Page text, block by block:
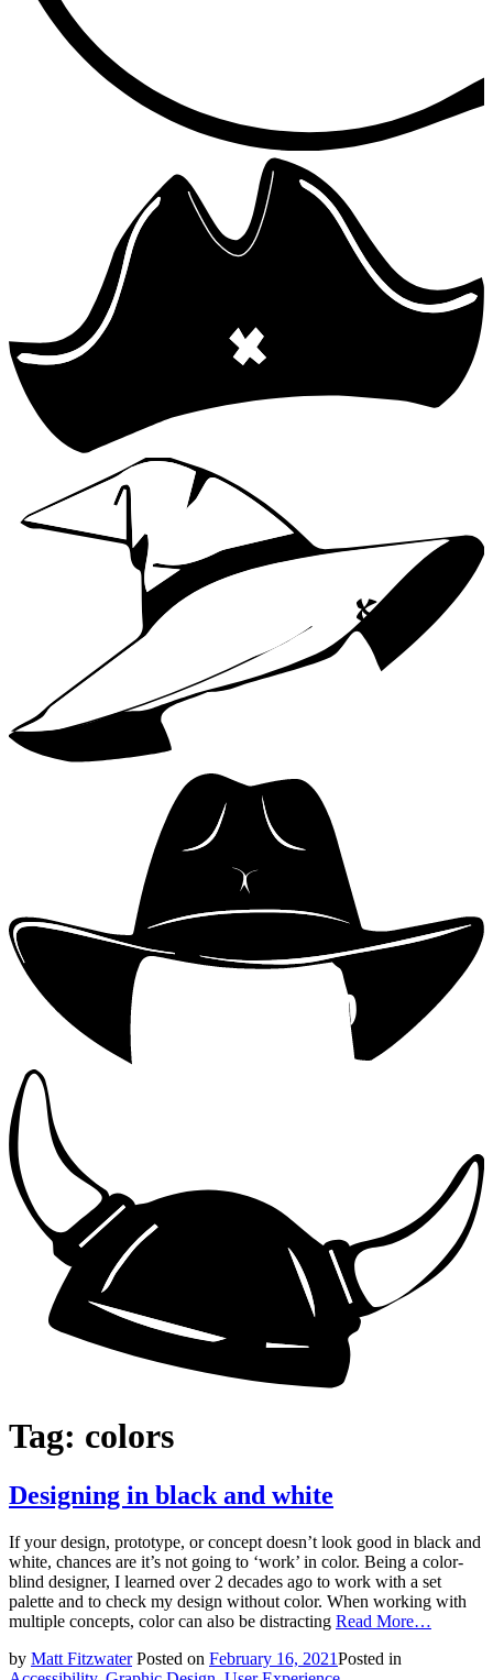
Tag: colors
Designing in black and white
If your design, prototype, or concept doesn’t look good in black and
white, chances are it’s not going to ‘work’ in color. Being a color-
blind designer, I learned over 2 decades ago to work with a set
palette and to check my design without color. When working with
multiple concepts, color can also be distracting Read More…
by Matt FitzwaterPosted on February 16, 2021Posted in